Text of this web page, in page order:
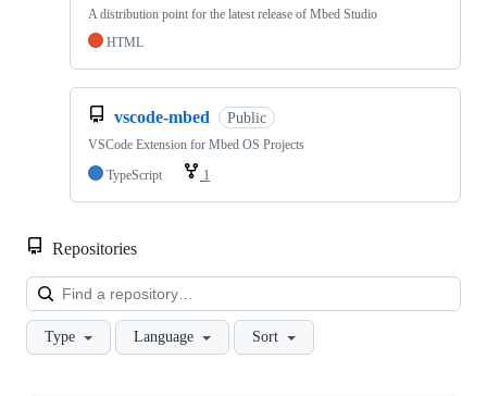
A distribution point for the latest release of Mbed Studio
HTML
vscode-mbed Public
VSCode Extension for Mbed OS Projects
TypeScript
1
Repositories
Type Language Sort